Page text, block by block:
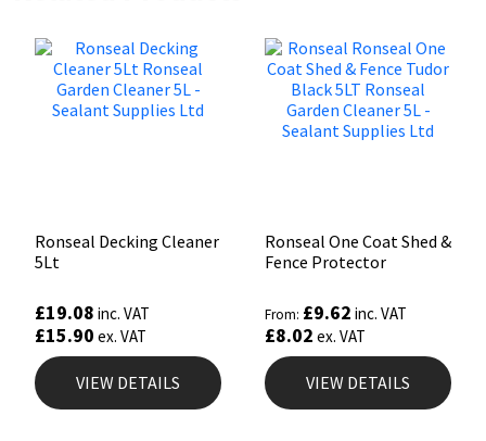
Ronseal Decking Cleaner
5Lt
£19.08 inc. VAT
£15.90 ex. VAT
VIEW DETAILS
Ronseal One Coat Shed &
Fence Protector
From: £9.62 inc. VAT
£8.02 ex. VAT
VIEW DETAILS